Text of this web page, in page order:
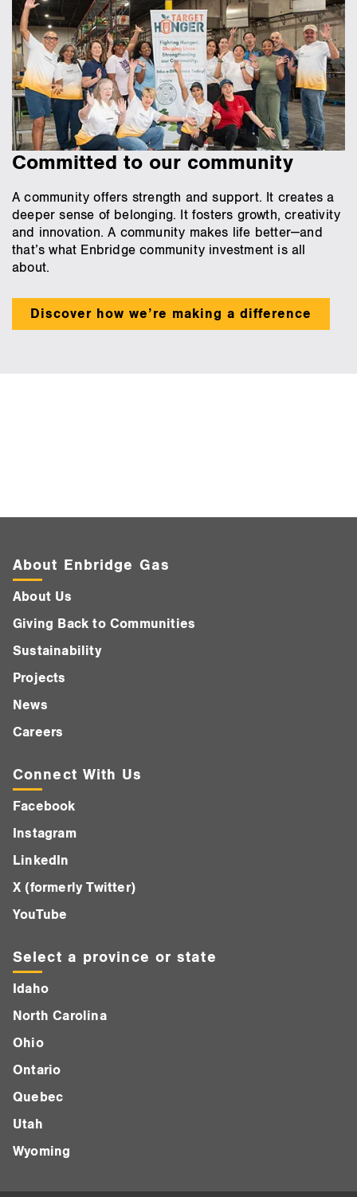
Committed to our community
A community offers strength and support. It creates a
deeper sense of belonging. It fosters growth, creativity
and innovation. A community makes life better—and
that’s what Enbridge community investment is all
about.
Discover how we’re making a difference
About Enbridge Gas
About Us
Giving Back to Communities
Sustainability
Projects
News
Careers
Connect With Us
Facebook
Instagram
LinkedIn
X (formerly Twitter)
YouTube
Select a province or state
Idaho
North Carolina
Ohio
Ontario
Quebec
Utah
Wyoming